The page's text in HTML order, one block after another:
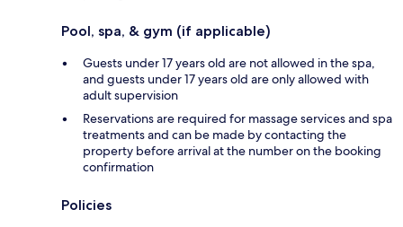
Pool, spa, & gym (if applicable)
Guests under 17 years old are not allowed in the spa,
and guests under 17 years old are only allowed with
adult supervision
Reservations are required for massage services and spa
treatments and can be made by contacting the
property before arrival at the number on the booking
confirmation
Policies